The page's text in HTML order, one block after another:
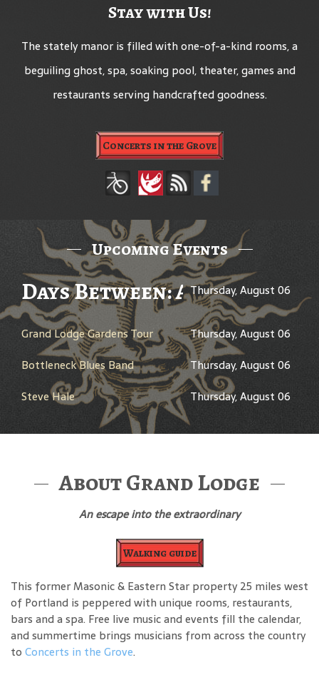
Stay with Us!
The stately manor is filled with one-of-a-kind rooms, a
beguiling ghost, spa, soaking pool, theater, games and
restaurants serving handcrafted goodness.
Concerts in the Grove
Upcoming Events
Days Between: AThursday, August 06
Grand Lodge Gardens Tour
Thursday, August 06
Bottleneck Blues Band
Thursday, August 06
Steve Hale
Thursday, August 06
About Grand Lodge
An escape into the extraordinary
Walking guide
This former Masonic & Eastern Star property 25 miles west
of Portland is peppered with unique rooms, restaurants,
bars and a spa. Free live music and events fill the calendar,
and summertime brings musicians from across the country
to Concerts in the Grove.